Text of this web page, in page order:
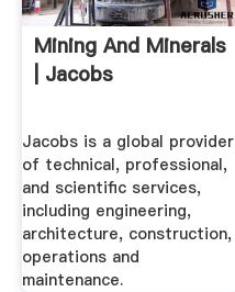
Mining And Minerals
| Jacobs
Jacobs is a global provider
of technical, professional,
and scientific services,
including engineering,
architecture, construction,
operations and
maintenance.